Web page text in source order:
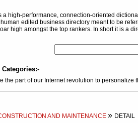
a high-performance, connection-oriented
edited business directory meant to be
high amongst the top rankers. In short it is a
the part of our Internet revolution to personalize
AND MAINTENANCE » DETAIL